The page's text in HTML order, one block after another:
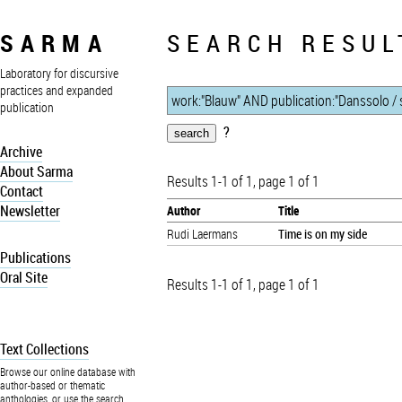
SARMA
Laboratory for discursive
practices and expanded
publication
Archive
About Sarma
Contact
Newsletter
Publications
Oral Site
Text Collections
Browse our online database with
author-based or thematic
anthologies, or use the search
SEARCH
?
Results 1-1 of 1, page 1 of 1
Author
Title
Rudi Laermans
Time is on my side
Results 1-1 of 1, page 1 of 1